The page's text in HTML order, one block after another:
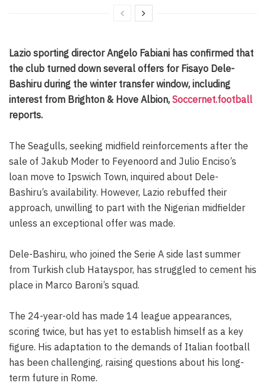
Lazio sporting director Angelo Fabiani has confirmed that
the club turned down several offers for Fisayo Dele-
Bashiru during the winter transfer window, including
interest from Brighton & Hove Albion, Soccernet.football
reports.
The Seagulls, seeking midfield reinforcements after the
sale of Jakub Moder to Feyenoord and Julio Enciso’s
loan move to Ipswich Town, inquired about Dele-
Bashiru’s availability. However, Lazio rebuffed their
approach, unwilling to part with the Nigerian midfielder
unless an exceptional offer was made.
Dele-Bashiru, who joined the Serie A side last summer
from Turkish club Hatayspor, has struggled to cement his
place in Marco Baroni’s squad.
The 24-year-old has made 14 league appearances,
scoring twice, but has yet to establish himself as a key
figure. His adaptation to the demands of Italian football
has been challenging, raising questions about his long-
term future in Rome.